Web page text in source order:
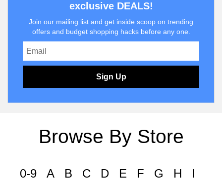
exclusive DEALS!
Join our mailing list and get inside scoop on trending
offers and budget shopping hacks before any one.
Sign Up
Browse By Store
0-9 A B C D E F G H
I